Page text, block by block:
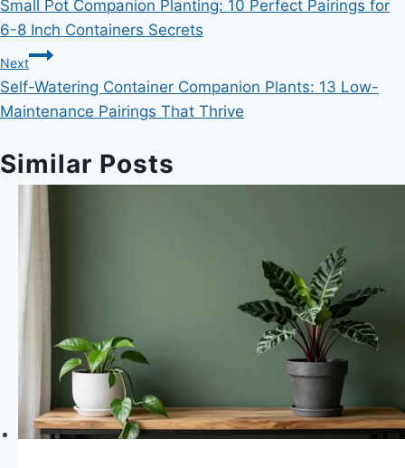
navigation
Small Pot Companion Planting: 10 Perfect Pairings for
6-8 Inch Containers Secrets
Next
Self-Watering Container Companion Plants: 13 Low-
Maintenance Pairings That Thrive
Similar Posts